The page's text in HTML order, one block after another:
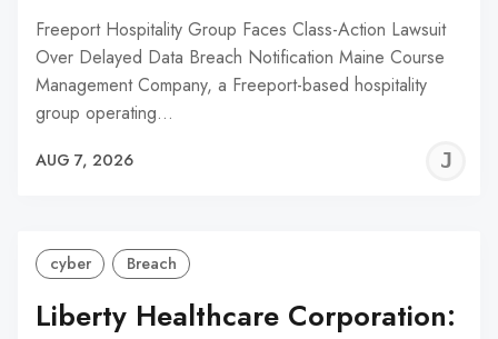
Freeport Hospitality Group Faces Class-Action Lawsuit
Over Delayed Data Breach Notification Maine Course
Management Company, a Freeport-based hospitality
group operating…
AUG 7, 2026
cyber Breach
Liberty Healthcare Corporation: